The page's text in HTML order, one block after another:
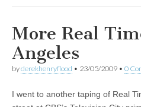
More Real
Angeles
byderekhenryflood • 23/05/2009 • 0
I went to another taping of Real